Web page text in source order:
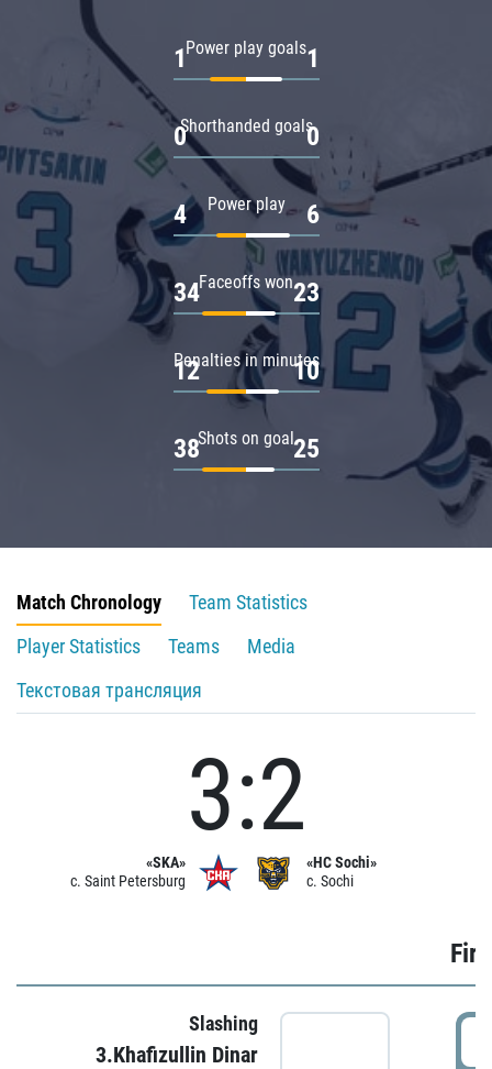
Power play goals
1 1
Shorthanded goals
0 0
Power play
4 6
Faceoffs won
34 23
Penalties in minutes
12 10
Shots on goal
38 25
Match Chronology
Team Statistics
Player Statistics
Teams
Media
Текстовая трансляция
«SKA»
c. Saint Petersburg
3:2
«HC Sochi»
c. Sochi
Slashing
3.Khafizullin Dinar